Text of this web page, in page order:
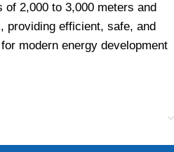
2,000 to 3,000 meters and
providing efficient, safe, and
modern energy development